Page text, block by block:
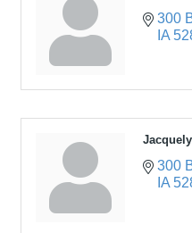
300
IA
300
IA